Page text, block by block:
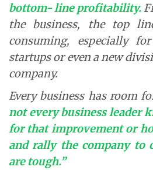
bottom- line profitability.
the business, the top
consuming, especially
startups or even a new
company.
Every business has room
not every business leader
for that improvement or
and rally the company to
are tough.”